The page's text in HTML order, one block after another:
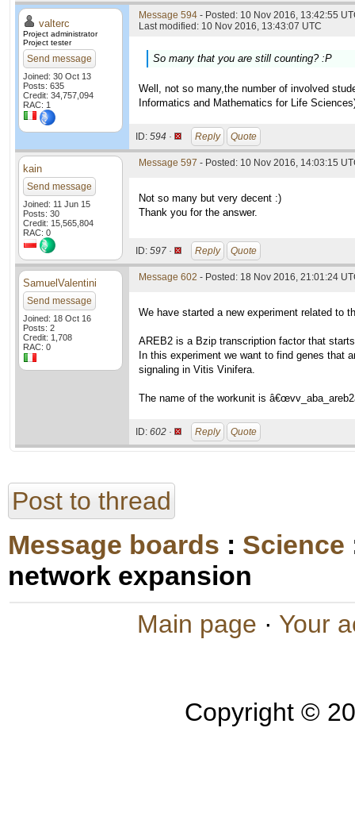
valterc
Project administrator
Project tester
Send message
Joined: 30 Oct 13
Posts: 635
Credit: 34,757,094
RAC: 1
Message 594 - Posted: 10 Nov 2016, 13:42:55
Last modified: 10 Nov 2016, 13:43:07 UTC
So many that you are still counting? :P
Well, not so many,the number of involved
Informatics and Mathematics for Life
ID: 594 · Reply Quote
kain
Send message
Joined: 11 Jun 15
Posts: 30
Credit: 15,565,804
RAC: 0
Message 597 - Posted: 10 Nov 2016, 14:03:15
Not so many but very decent :)
Thank you for the answer.
ID: 597 · Reply Quote
SamuelValentini
Send message
Joined: 18 Oct 16
Posts: 2
Credit: 1,708
RAC: 0
Message 602 - Posted: 18 Nov 2016, 21:01:24
We have started a new experiment related to
AREB2 is a Bzip transcription factor that
In this experiment we want to find genes that
signaling in Vitis Vinifera.
The name of the workunit is
ID: 602 · Reply Quote
Post to thread
Message boards : Science
network expansion
Main page · Your
Copyright ©